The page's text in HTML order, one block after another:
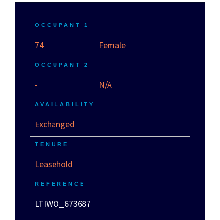
OCCUPANT 1
74 Female
OCCUPANT 2
- N/A
AVAILABILITY
Exchanged
TENURE
Leasehold
REFERENCE
LTIWO_673687